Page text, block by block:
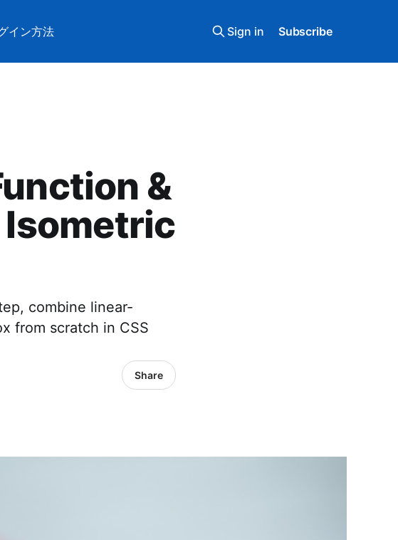
イン方法 Sign in Subscribe
&
Isometric
combine linear-
from scratch in CSS
Share